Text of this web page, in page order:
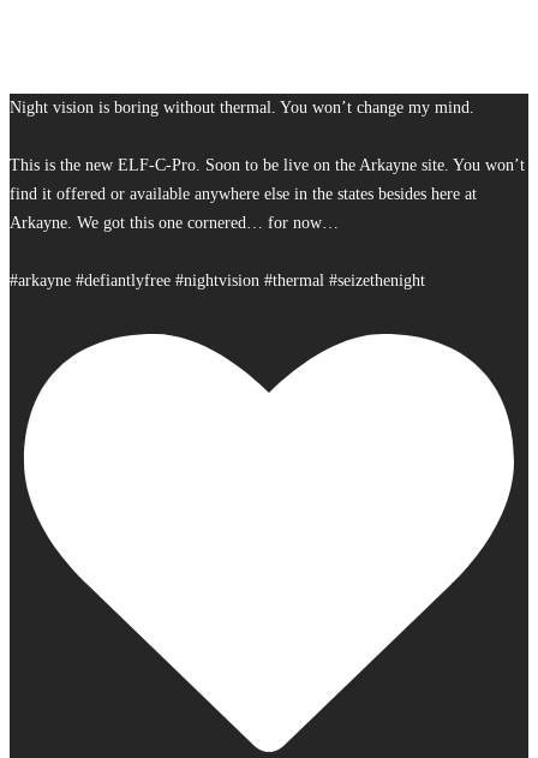
Night vision is boring without thermal. You won’t change my mind.
This is the new ELF-C-Pro. Soon to be live on the Arkayne site. You won’t
find it offered or available anywhere else in the states besides here at
Arkayne. We got this one cornered… for now…
#arkayne #defiantlyfree #nightvision #thermal #seizethenight